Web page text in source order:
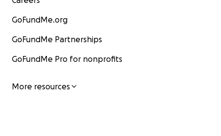
GoFundMe.org
GoFundMe Partnerships
GoFundMe Pro for nonprofits
More resources